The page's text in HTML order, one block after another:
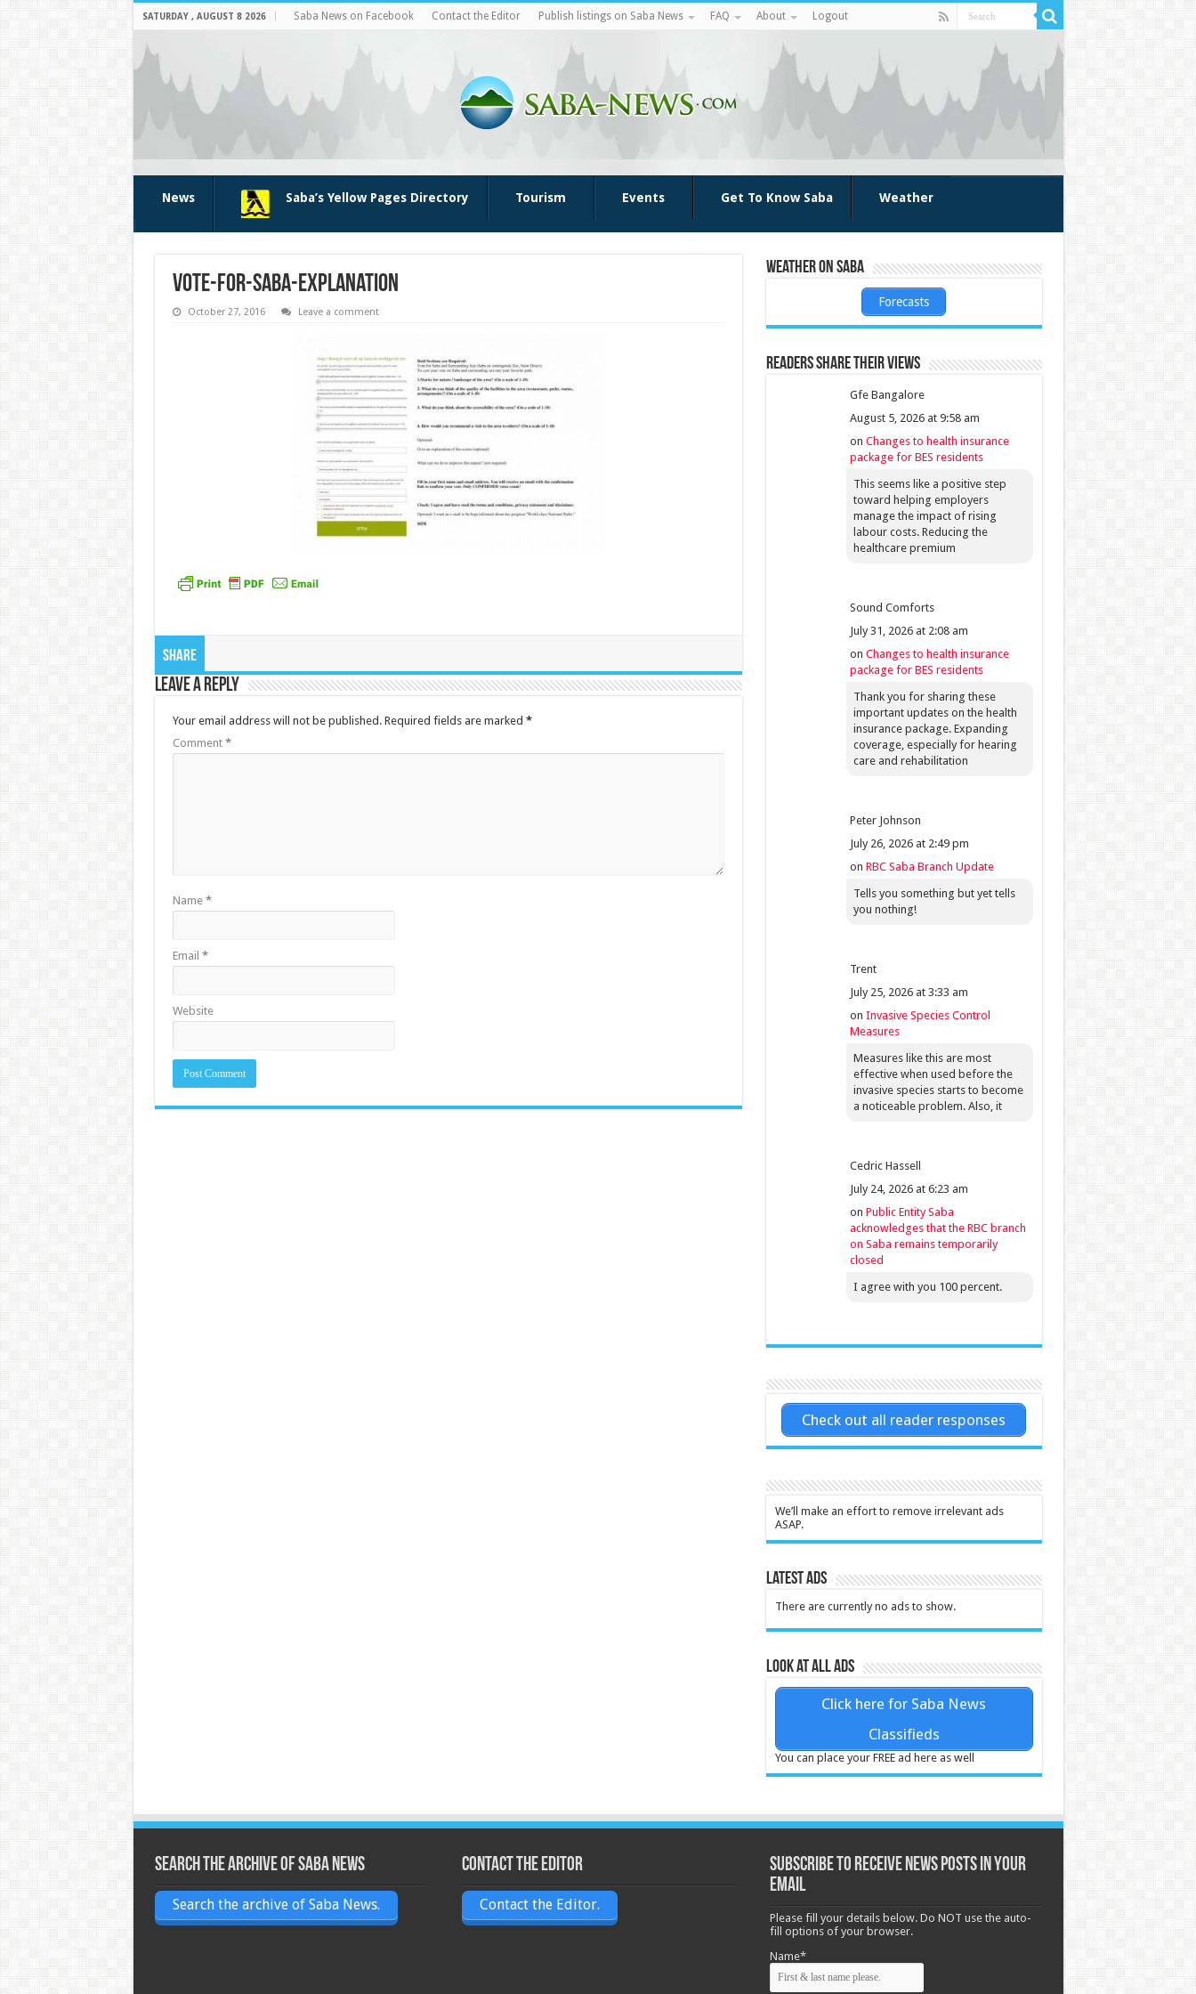
SATURDAY , AUGUST 8 2026 Saba News on Facebook Contact the Editor Publish listings on Saba News FAQ About Logout
News Saba’s Yellow Pages Directory Tourism Events Get To Know Saba Weather
vote-for-saba-explanation
October 27, 2016 Leave a comment
Share
Leave a Reply
Your email address will not be published. Required fields are marked *
Comment *
Name *
Email *
Website
Weather on Saba
Forecasts
Readers share their views
Gfe Bangalore
August 5, 2026 at 9:58 am
on Changes to health insurance
package for BES residents
This seems like a positive step
toward helping employers
manage the impact of rising
labour costs. Reducing the
healthcare premium
Sound Comforts
July 31, 2026 at 2:08 am
on Changes to health insurance
package for BES residents
Thank you for sharing these
important updates on the health
insurance package. Expanding
coverage, especially for hearing
care and rehabilitation
Peter Johnson
July 26, 2026 at 2:49 pm
on RBC Saba Branch Update
Tells you something but yet tells
you nothing!
Trent
July 25, 2026 at 3:33 am
on Invasive Species Control
Measures
Measures like this are most
effective when used before the
invasive species starts to become
a noticeable problem. Also, it
Cedric Hassell
July 24, 2026 at 6:23 am
on Public Entity Saba
acknowledges that the RBC branch
on Saba remains temporarily
closed
I agree with you 100 percent.
Check out all reader responses
We’ll make an effort to remove irrelevant ads
ASAP.
Latest Ads
There are currently no ads to show.
Look at all ads
Click here for Saba News
Classifieds
You can place your FREE ad here as well
Search the archive of Saba News
Search the archive of Saba News.
Contact the Editor
Contact the Editor.
Subscribe to receive News posts in your
email
Please fill your details below. Do NOT use the auto-
fill options of your browser.
Name*